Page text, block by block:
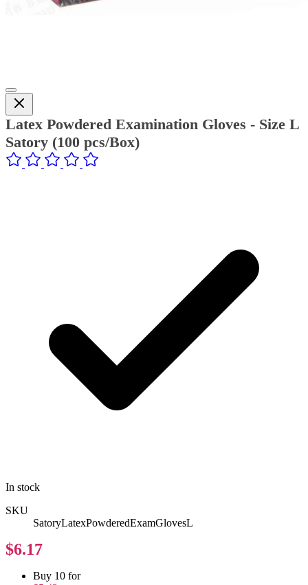
Latex Powdered Examination Gloves - Size L
Satory (100 pcs/Box)
In stock
SKU
SatoryLatexPowderedExamGlovesL
$6.17
Buy 10 for